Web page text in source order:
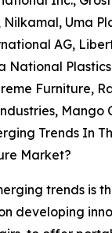
Nilkamal, Uma
AG,
National
Furniture,
Mango
Trends In
Market?
trends is
developing